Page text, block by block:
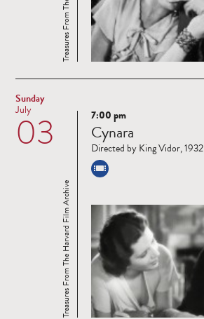
Sunday
03
July
Read
more
Treasures From The Harvard Film Archive
7:00 pm
Cynara
Directed by King Vidor, 1932